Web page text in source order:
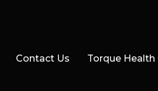
Contact Us
Torque Health